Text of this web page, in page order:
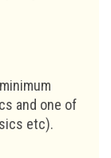
and one of
etc).